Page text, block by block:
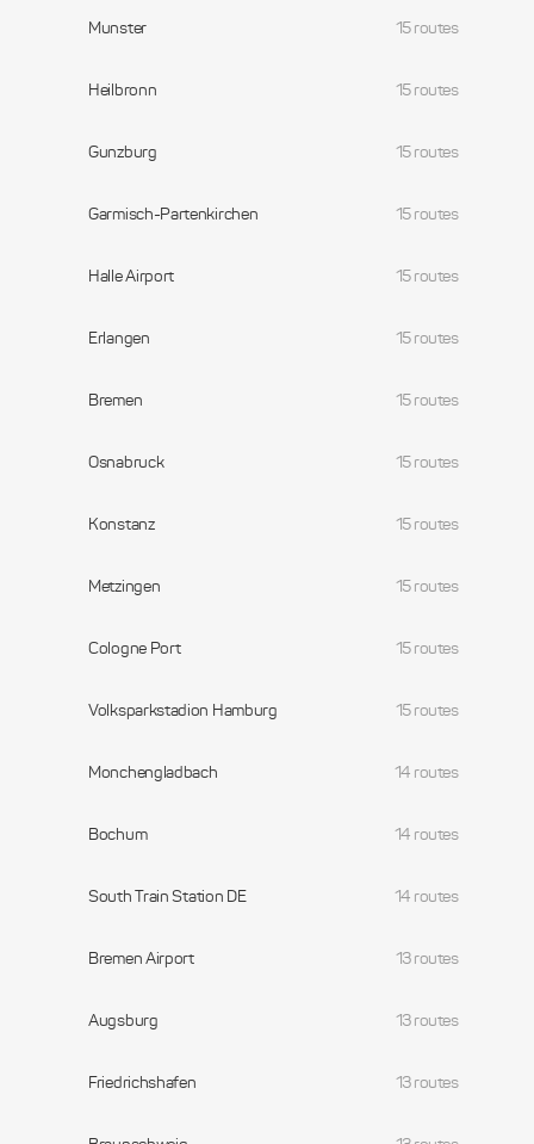
Munster 15 routes
Heilbronn 15 routes
Gunzburg 15 routes
Garmisch-Partenkirchen 15 routes
Halle Airport 15 routes
Erlangen 15 routes
Bremen 15 routes
Osnabruck 15 routes
Konstanz 15 routes
Metzingen 15 routes
Cologne Port 15 routes
Volksparkstadion Hamburg 15 routes
Monchengladbach 14 routes
Bochum 14 routes
South Train Station DE 14 routes
Bremen Airport 13 routes
Augsburg 13 routes
Friedrichshafen 13 routes